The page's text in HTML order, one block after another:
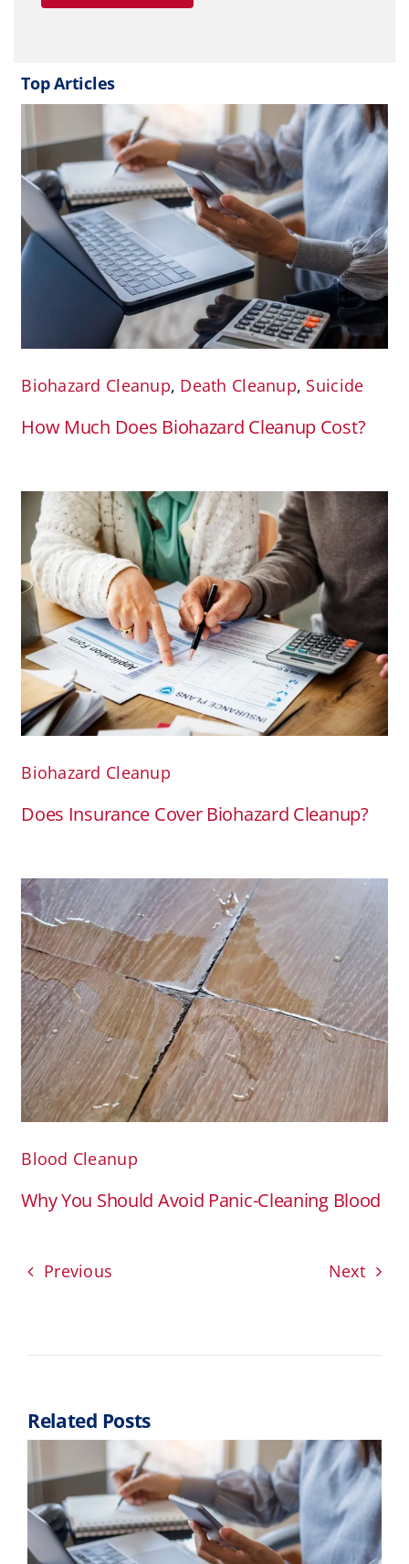
Top Articles
Biohazard Cleanup, Death Cleanup, Suicide
How Much Does Biohazard Cleanup Cost?
Biohazard Cleanup
Does Insurance Cover Biohazard Cleanup?
Blood Cleanup
Why You Should Avoid Panic-Cleaning Blood
Previous Next
Related Posts